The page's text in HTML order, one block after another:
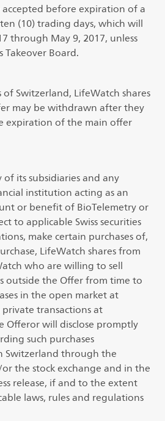
before expiration of a
(10) trading days, which will
through May 9, 2017, unless
Takeover Board.
Switzerland, LifeWatch shares
may be withdrawn after they
expiration of the main offer
its subsidiaries and any
institution acting as an
or benefit of BioTelemetry or
to applicable Swiss securities
make certain purchases of,
LifeWatch shares from
who are willing to sell
outside the Offer from time to
in the open market at
transactions at
Offeror will disclose promptly
such purchases
Switzerland through the
the stock exchange and in the
release, if and to the extent
laws, rules and regulations